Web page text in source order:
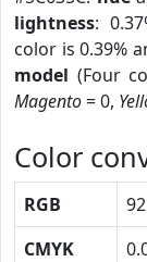
lightness:
color is 0.39%
model (Four
Magento= 0,
Color
RGB 92
CMYK